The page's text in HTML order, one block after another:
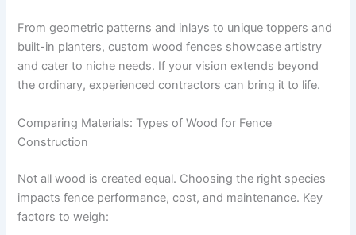
From geometric patterns and inlays to unique toppers and
built-in planters, custom wood fences showcase artistry
and cater to niche needs. If your vision extends beyond
the ordinary, experienced contractors can bring it to life.
Comparing Materials: Types of Wood for Fence
Construction
Not all wood is created equal. Choosing the right species
impacts fence performance, cost, and maintenance. Key
factors to weigh: